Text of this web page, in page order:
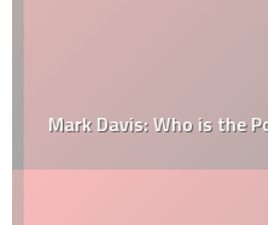
Mark Davis: Who is the